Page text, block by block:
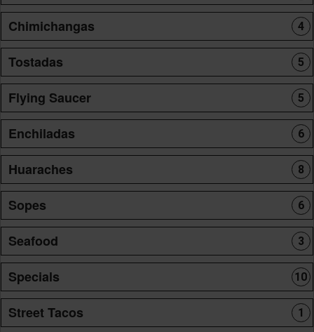
Chimichangas 4
Tostadas 5
Flying Saucer 5
Enchiladas 6
Huaraches 8
Sopes 6
Seafood 3
Specials 10
Street Tacos 1